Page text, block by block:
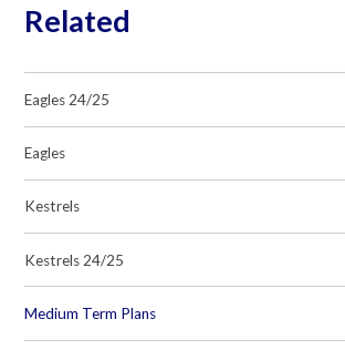
Related
Eagles 24/25
Eagles
Kestrels
Kestrels 24/25
Medium Term Plans